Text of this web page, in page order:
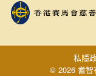
© 2026 耆
私隱